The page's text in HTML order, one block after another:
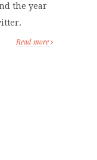
the year
Read more